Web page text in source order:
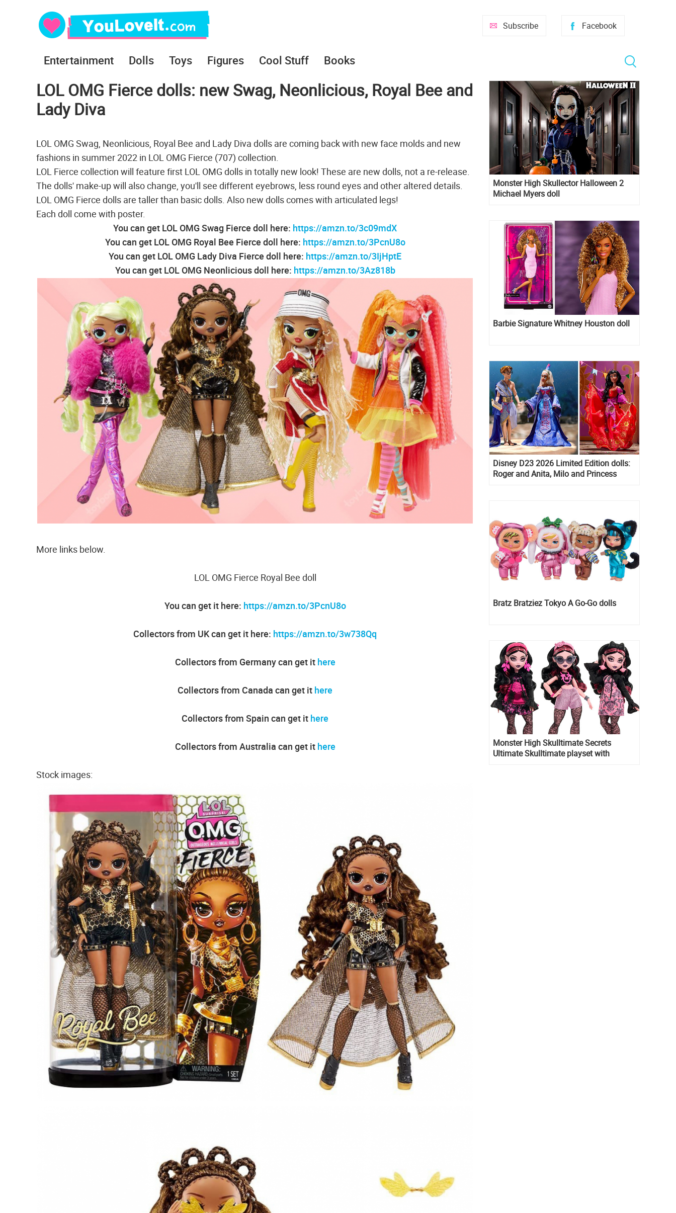
Facebook
Subscribe
Entertainment Dolls Toys Figures Cool Stuff Books
LOL OMG Fierce dolls: new Swag, Neonlicious, Royal Bee and
Lady Diva
LOL OMG Swag, Neonlicious, Royal Bee and Lady Diva dolls are coming back with new face molds and new
fashions in summer 2022 in LOL OMG Fierce (707) collection.
LOL Fierce collection will feature first LOL OMG dolls in totally new look! These are new dolls, not a re-release.
The dolls' make-up will also change, you'll see different eyebrows, less round eyes and other altered details.
LOL OMG Fierce dolls are taller than basic dolls. Also new dolls comes with articulated legs!
Each doll come with poster.
You can get LOL OMG Swag Fierce doll here: https://amzn.to/3c09mdX
You can get LOL OMG Royal Bee Fierce doll here: https://amzn.to/3PcnU8o
You can get LOL OMG Lady Diva Fierce doll here: https://amzn.to/3IjHptE
You can get LOL OMG Neonlicious doll here: https://amzn.to/3Az818b
More links below.
LOL OMG Fierce Royal Bee doll
You can get it here: https://amzn.to/3PcnU8o
Collectors from UK can get it here: https://amzn.to/3w738Qq
Collectors from Germany can get it here
Collectors from Canada can get it here
Collectors from Spain can get it here
Collectors from Australia can get it here
Stock images:
Monster High Skullector Halloween 2
Michael Myers doll
Barbie Signature Whitney Houston doll
Disney D23 2026 Limited Edition dolls:
Roger and Anita, Milo and Princess
Bratz Bratziez Tokyo A Go-Go dolls
Monster High Skulltimate Secrets
Ultimate Skulltimate playset with